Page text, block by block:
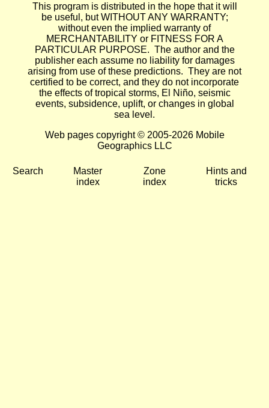
This program is distributed in the hope that it will
be useful, but WITHOUT ANY WARRANTY;
without even the implied warranty of
MERCHANTABILITY or FITNESS FOR A
PARTICULAR PURPOSE. The author and the
publisher each assume no liability for damages
arising from use of these predictions. They are not
certified to be correct, and they do not incorporate
the effects of tropical storms, El Niño, seismic
events, subsidence, uplift, or changes in global
sea level.
Web pages copyright © 2005-2026 Mobile
Geographics LLC
Search
Master
index
Zone
index
Hints and
tricks